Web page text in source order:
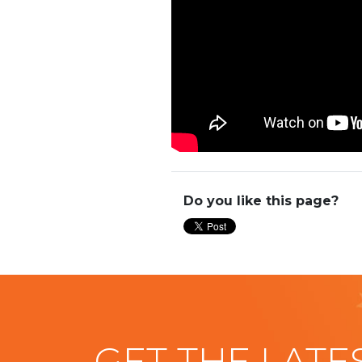
Do you like this page?